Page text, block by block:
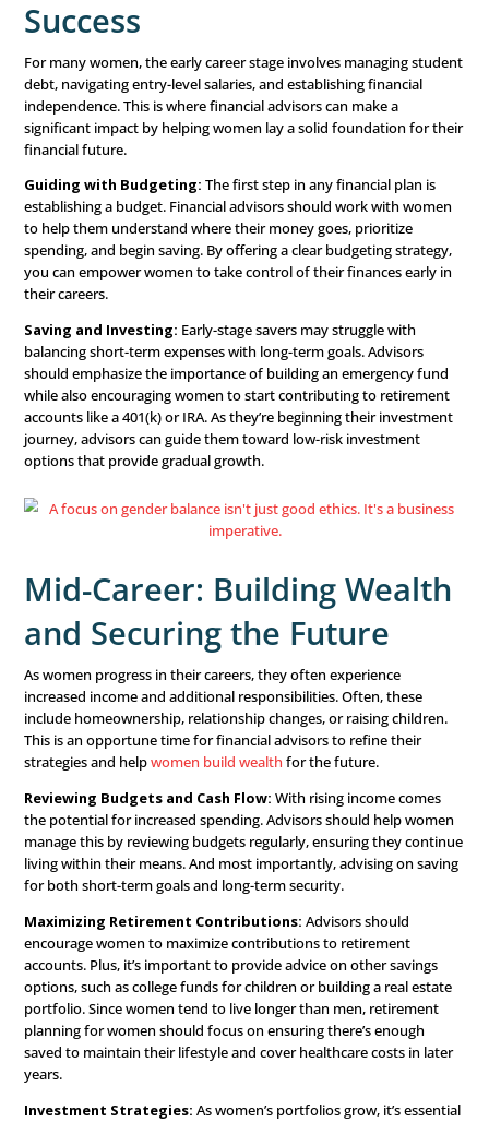
As a financial advisor, understanding these nuances
personalized financial planning advice is key to building
meeting the needs of your female clients. In this blog,
how financial advisors can guide women through
at every stage of life. Plus, we’ll discuss how
help you connect with more women clients through
Early Career: Laying the
Foundation for
Success
For many women, the early career stage involves
debt, navigating entry-level salaries, and establishing
independence. This is where financial advisors can make
significant impact by helping women lay a solid
Guiding with Budgeting:The first step in any
to help them understand where their money goes,
spending, and begin saving. By offering a clear
you can empower women to take control of their
Saving and Investing:Early-stage savers may struggle
balancing short-term expenses with long-term goals.
should emphasize the importance of building an
while also encouraging women to start contributing to
accounts like a 401(k) or IRA. As they’re beginning their
journey, advisors can guide them toward low-risk
options that provide gradual growth.
Mid-Career: Building
and Securing the Future